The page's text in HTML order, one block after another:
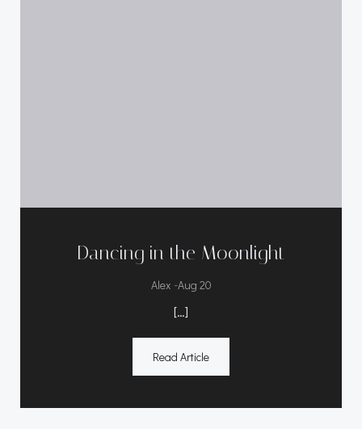
Dancing in the Moonlight
Alex -Aug 20
[…]
Read Article